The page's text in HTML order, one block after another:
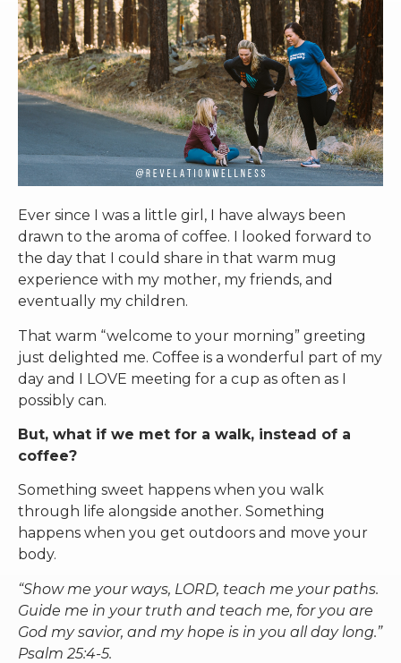
Ever since I was a little girl, I have always been
drawn to the aroma of coffee. I looked forward to
the day that I could share in that warm mug
experience with my mother, my friends, and
eventually my children.
That warm “welcome to your morning” greeting
just delighted me. Coffee is a wonderful part of my
day and I LOVE meeting for a cup as often as I
possibly can.
But, what if we met for a walk, instead of a
coffee?
Something sweet happens when you walk
through life alongside another. Something
happens when you get outdoors and move your
body.
“Show me your ways, LORD, teach me your paths.
Guide me in your truth and teach me, for you are
God my savior, and my hope is in you all day long.”
Psalm 25:4-5.